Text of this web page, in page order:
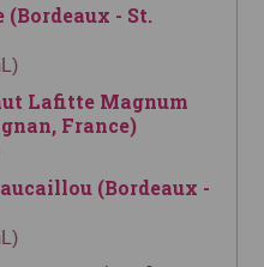
(Bordeaux - St.
Lafitte Magnum
France)
(Bordeaux -